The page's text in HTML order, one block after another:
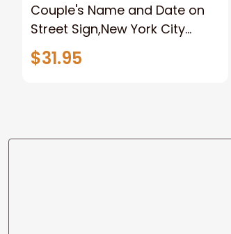
Couple's Name and Date on
Street Sign,New York City
Manhattan Central Park
personalized Canvas Prints
$31.95